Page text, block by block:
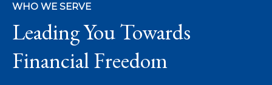
WHO WE SERVE
Leading You Towards
Financial Freedom